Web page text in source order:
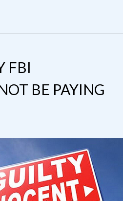
FBI
BE PAYING